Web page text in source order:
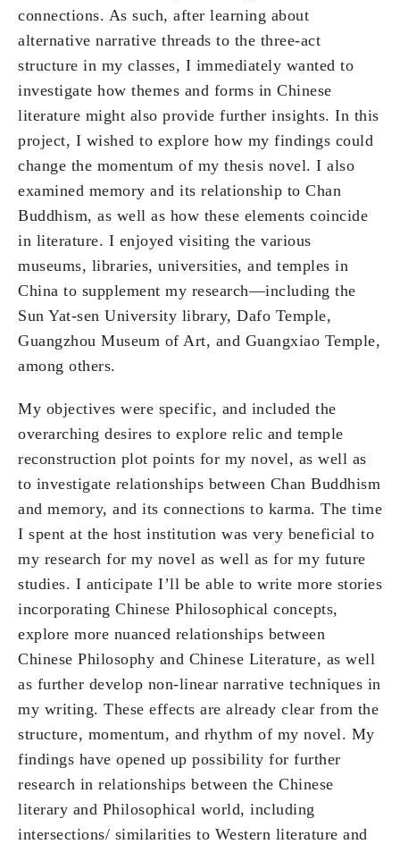
connections. As such, after learning about
alternative narrative threads to the three-act
structure in my classes, I immediately wanted to
investigate how themes and forms in Chinese
literature might also provide further insights. In this
project, I wished to explore how my findings could
change the momentum of my thesis novel. I also
examined memory and its relationship to Chan
Buddhism, as well as how these elements coincide
in literature. I enjoyed visiting the various
museums, libraries, universities, and temples in
China to supplement my research—including the
Sun Yat-sen University library, Dafo Temple,
Guangzhou Museum of Art, and Guangxiao Temple,
among others.
My objectives were specific, and included the
overarching desires to explore relic and temple
reconstruction plot points for my novel, as well as
to investigate relationships between Chan Buddhism
and memory, and its connections to karma. The time
I spent at the host institution was very beneficial to
my research for my novel as well as for my future
studies. I anticipate I’ll be able to write more stories
incorporating Chinese Philosophical concepts,
explore more nuanced relationships between
Chinese Philosophy and Chinese Literature, as well
as further develop non-linear narrative techniques in
my writing. These effects are already clear from the
structure, momentum, and rhythm of my novel. My
findings have opened up possibility for further
research in relationships between the Chinese
literary and Philosophical world, including
intersections/ similarities to Western literature and